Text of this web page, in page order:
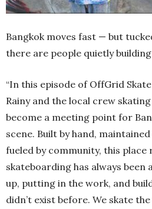
Bangkok moves fast — but
there are people quietly
“In this episode of OffGrid
Rainy and the local crew
become a meeting point for
scene. Built by hand,
fueled by community, this
skateboarding has always
up, putting in the work, and
didn’t exist before. We skate